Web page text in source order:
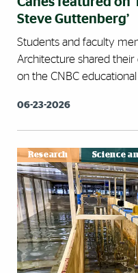
Steve Guttenberg’
Students and faculty
Architecture shared
on the CNBC
06-23-2026
Research Science